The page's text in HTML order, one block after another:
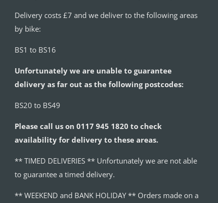
Delivery costs £7 and we deliver to the following areas
by bike:
BS1 to BS16
Unfortunately we are unable to guarantee
delivery as far out as the following postcodes:
BS20 to BS49
Please call us on 0117 945 1820 to check
availability for delivery to these areas.
** TIMED DELIVERIES ** Unfortunately we are not able
to guarantee a timed delivery.
** WEEKEND and BANK HOLIDAY ** Orders made on a